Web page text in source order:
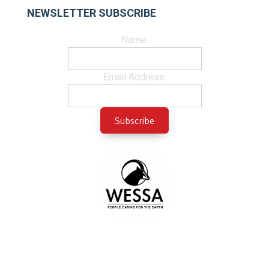
NEWSLETTER SUBSCRIBE
Name:
Email Address: